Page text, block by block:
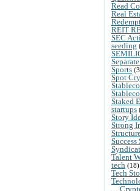
Read
Real
REIT
SEC
seeding
Sports
Spot
Staked
startups
Story
Strong
Success
Talent
tech (18)
Tech